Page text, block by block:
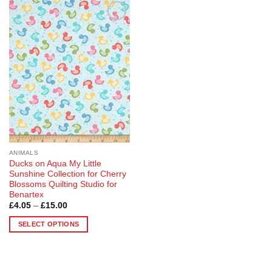
Add to
Wishlist
ANIMALS
Ducks on Aqua My Little
Sunshine Collection for Cherry
Blossoms Quilting Studio for
Benartex
£4.05 – £15.00Price
£4.05
through
SELECT OPTIONS